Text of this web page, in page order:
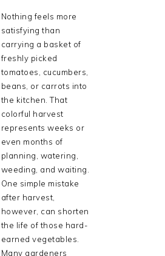
Nothing feels more
satisfying than
carrying a basket of
freshly picked
tomatoes, cucumbers,
beans, or carrots into
the kitchen. That
colorful harvest
represents weeks or
even months of
planning, watering,
weeding, and waiting.
One simple mistake
after harvest,
however, can shorten
the life of those hard-
earned vegetables.
Many gardeners